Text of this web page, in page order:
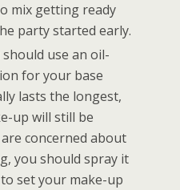
mix getting ready
party started early.
use an oil-
for your base
lasts the longest,
up will still be
concerned about
you should spray it
set your make-up